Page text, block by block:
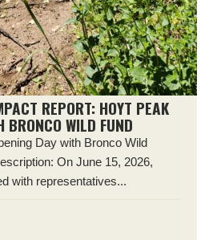
REPORT: HOYT PEAK
BRONCO WILD FUND
Day with Bronco Wild
On June 15, 2026,
with representatives...